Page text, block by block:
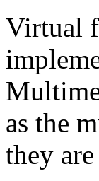
Virtual
as the
they